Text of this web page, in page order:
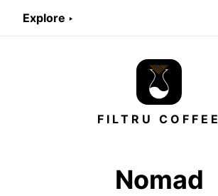
Explore ‣
FILTRU COFFEE
Nomad